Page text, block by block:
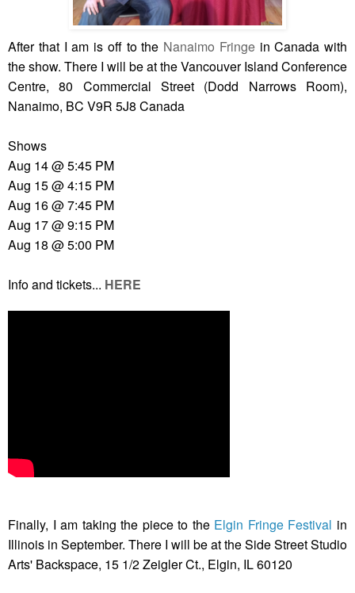
After that I am is off to the Nanaimo Fringein Canada with
the show. There I will be at the Vancouver Island Conference
Centre, 80 Commercial Street (Dodd Narrows Room),
Nanaimo, BC V9R 5J8 Canada
Shows
Aug 14 @ 5:45 PM
Aug 15 @ 4:15 PM
Aug 16 @ 7:45 PM
Aug 17 @ 9:15 PM
Aug 18 @ 5:00 PM
Info and tickets... HERE
Finally, I am taking the piece to the Elgin Fringe Festival in
Illinois in September. There I will be at the Side Street Studio
Arts' Backspace, 15 1/2 Zeigler Ct., Elgin, IL 60120